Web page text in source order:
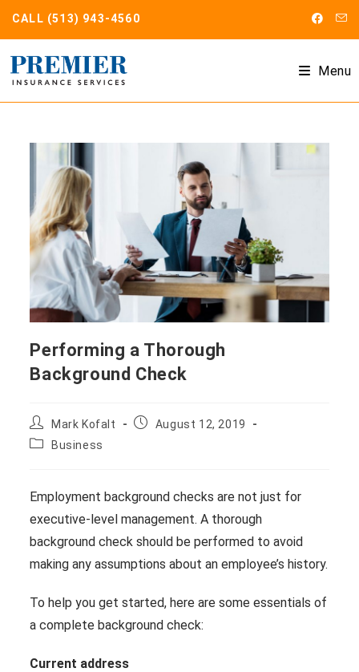
CALL (513) 943-4560
Menu
Performing a Thorough
Background Check
Post
author:
Mark Kofalt
PostAugust 12, 2019
PostBusiness
Employment background checks are not just for
executive-level management. A thorough
background check should be performed to avoid
making any assumptions about an employee’s history.
To help you get started, here are some essentials of
a complete background check:
Current address